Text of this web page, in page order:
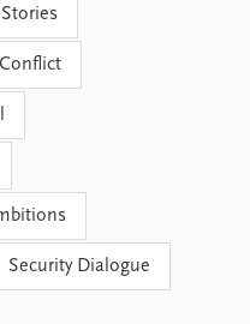
PRIO
About PRIO
reports
FAQ
us
Stories
Security Dialogue